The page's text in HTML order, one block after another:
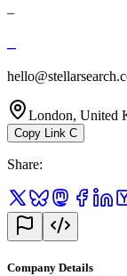
London, United
Copy Link C
Share:
Company Details